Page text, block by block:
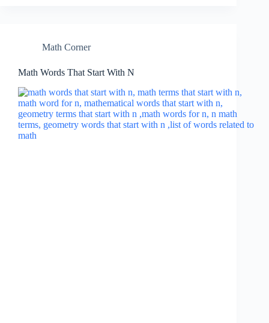
Math Corner
Math Words That Start With N